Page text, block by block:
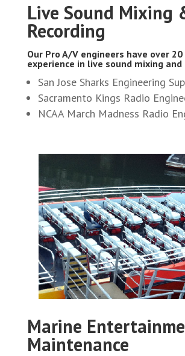
Live Sound Mixing
Recording
Our Pro A/V engineers have over 20
experience in live sound mixing and
San Jose Sharks Engineering
Sacramento Kings Radio
NCAA March Madness Radio
Marine
Maintenance